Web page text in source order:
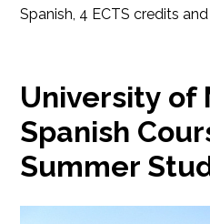
Spanish, 4 ECTS credits
University of
Spanish
Summer